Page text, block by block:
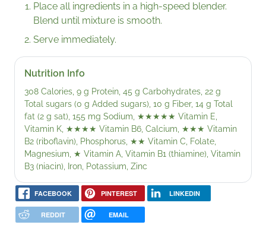
Place all ingredients in a high-speed blender.
Blend until mixture is smooth.
Serve immediately.
Nutrition Info
308 Calories, 9 g Protein, 45 g Carbohydrates, 22 g
Total sugars (0 g Added sugars), 10 g Fiber, 14 g Total
fat (2 g sat), 155 mg Sodium, ★★★★★ Vitamin E,
Vitamin K, ★★★★ Vitamin B6, Calcium, ★★★ Vitamin
B2 (riboflavin), Phosphorus, ★★ Vitamin C, Folate,
Magnesium, ★ Vitamin A, Vitamin B1 (thiamine), Vitamin
B3 (niacin), Iron, Potassium, Zinc
FACEBOOK PINTEREST LINKEDIN
REDDIT EMAIL